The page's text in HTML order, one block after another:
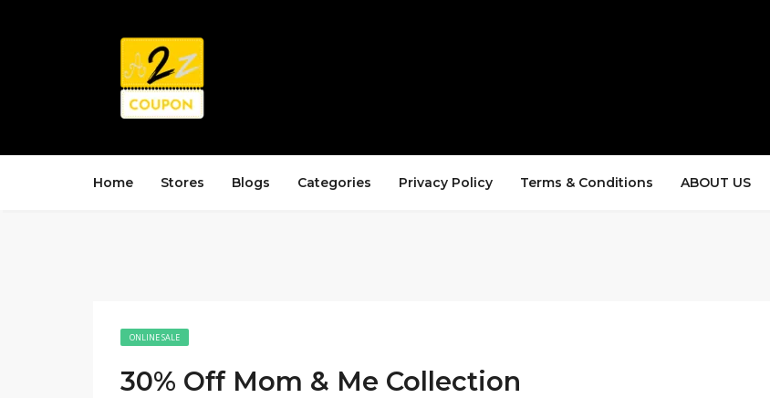
Home Stores Blogs Categories Privacy Policy Terms & Conditions ABOUT US
ONLINE SALE
30% Off Mom & Me Collection